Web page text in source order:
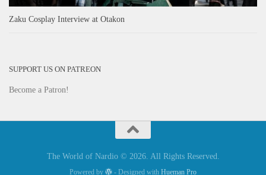
Zaku Cosplay Interview at Otakon
SUPPORT US ON PATREON
Become a Patron!
The World of Nardio © 2026. All Rights Reserved.
Powered by - Designed with Hueman Pro